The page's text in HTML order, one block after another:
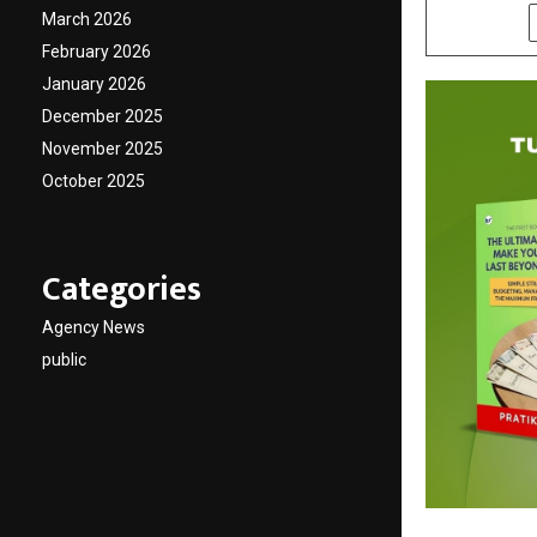
March 2026
February 2026
January 2026
December 2025
November 2025
October 2025
Categories
Agency News
public